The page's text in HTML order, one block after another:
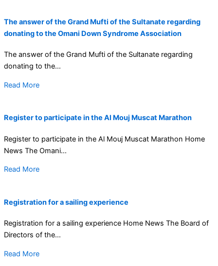
The answer of the Grand Mufti of the Sultanate regarding
donating to the Omani Down Syndrome Association
The answer of the Grand Mufti of the Sultanate regarding
donating to the...
Read More
Register to participate in the Al Mouj Muscat Marathon
Register to participate in the Al Mouj Muscat Marathon Home
News The Omani...
Read More
Registration for a sailing experience
Registration for a sailing experience Home News The Board of
Directors of the...
Read More